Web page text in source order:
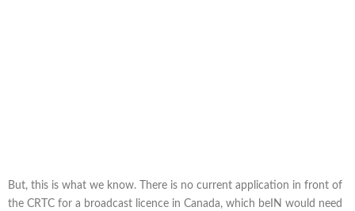
But, this is what we know. There is no current application in front of
the CRTC for a broadcast licence in Canada, which beIN would need